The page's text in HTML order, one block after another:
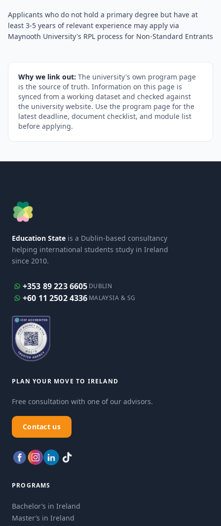
Applicants who do not hold a primary degree but have at
least 3-5 years of relevant experience may apply via
Maynooth University's RPL process for Non-Standard Entrants
Why we link out: The university's own program page
is the source of truth. Information on this page is
synced from a working dataset and checked against
the university website. Use the program page for the
latest deadline, document checklist, and module list
before applying.
Education State is a Dublin-based consultancy
helping international students study in Ireland
since 2010.
+353 89 223 6605 DUBLIN
+60 11 2502 4336 MALAYSIA & SG
PLAN YOUR MOVE TO IRELAND
Free consultation with one of our advisors.
Contact us
PROGRAMS
Bachelor’s in Ireland
Master’s in Ireland